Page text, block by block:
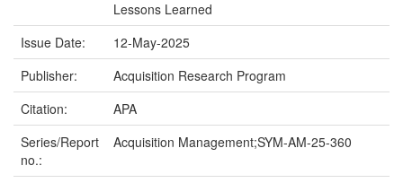
Lessons Learned
Issue Date:
12-May-2025
Publisher:
Acquisition Research Program
Citation:
APA
Series/Report
no.:
Acquisition Management;SYM-AM-25-360